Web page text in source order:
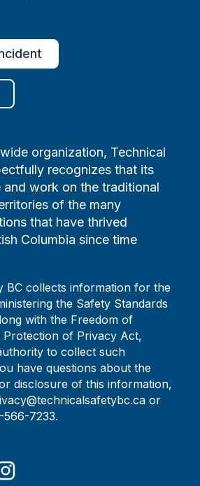
organization, Technical
recognizes that its
and work on the traditional
of the many
that have thrived
Columbia since time
BC collects information for the
the Safety Standards
with the Freedom of
of Privacy Act,
to collect such
have questions about the
disclosure of this information,
or
7233.